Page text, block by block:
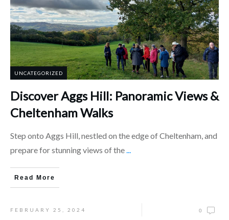
UNCATEGORIZED
Discover Aggs Hill: Panoramic Views &
Cheltenham Walks
Step onto Aggs Hill, nestled on the edge of Cheltenham, and
prepare for stunning views of the...
Read More
FEBRUARY 25, 2024 0